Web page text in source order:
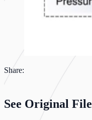
Share:
See Original File